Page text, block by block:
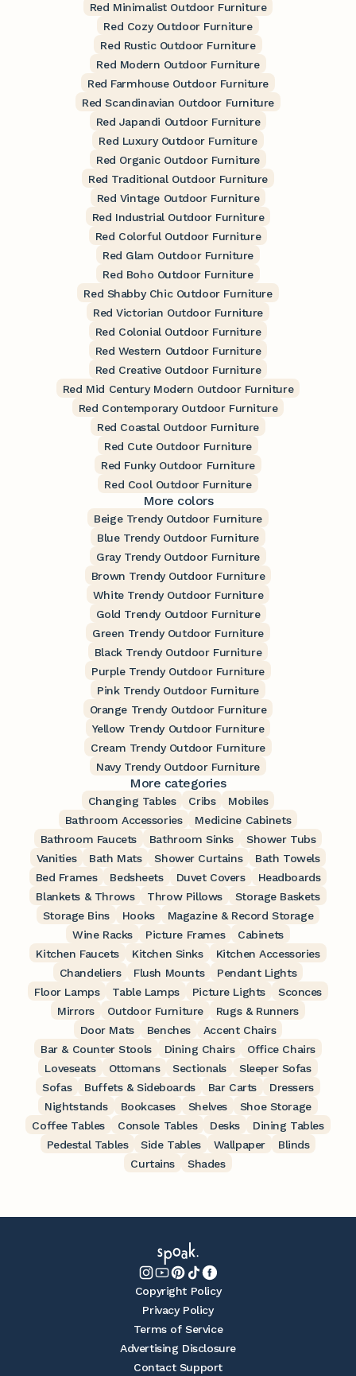
Red Minimalist Outdoor Furniture
Red Cozy Outdoor Furniture
Red Rustic Outdoor Furniture
Red Modern Outdoor Furniture
Red Farmhouse Outdoor Furniture
Red Scandinavian Outdoor Furniture
Red Japandi Outdoor Furniture
Red Luxury Outdoor Furniture
Red Organic Outdoor Furniture
Red Traditional Outdoor Furniture
Red Vintage Outdoor Furniture
Red Industrial Outdoor Furniture
Red Colorful Outdoor Furniture
Red Glam Outdoor Furniture
Red Boho Outdoor Furniture
Red Shabby Chic Outdoor Furniture
Red Victorian Outdoor Furniture
Red Colonial Outdoor Furniture
Red Western Outdoor Furniture
Red Creative Outdoor Furniture
Red Mid Century Modern Outdoor Furniture
Red Contemporary Outdoor Furniture
Red Coastal Outdoor Furniture
Red Cute Outdoor Furniture
Red Funky Outdoor Furniture
Red Cool Outdoor Furniture
More colors
Beige Trendy Outdoor Furniture
Blue Trendy Outdoor Furniture
Gray Trendy Outdoor Furniture
Brown Trendy Outdoor Furniture
White Trendy Outdoor Furniture
Gold Trendy Outdoor Furniture
Green Trendy Outdoor Furniture
Black Trendy Outdoor Furniture
Purple Trendy Outdoor Furniture
Pink Trendy Outdoor Furniture
Orange Trendy Outdoor Furniture
Yellow Trendy Outdoor Furniture
Cream Trendy Outdoor Furniture
Navy Trendy Outdoor Furniture
More categories
Changing Tables Cribs
Mobiles
Bathroom Accessories
Medicine Cabinets
Bathroom Faucets
Bathroom Sinks
Shower Tubs
Vanities
Bath Mats Shower Curtains
Bath Towels
Bed Frames
Bedsheets Duvet Covers
Headboards
Blankets & Throws
Throw Pillows
Storage Baskets
Storage Bins
Hooks
Magazine & Record Storage
Wine Racks
Picture Frames
Cabinets
Kitchen Faucets
Kitchen Sinks
Kitchen Accessories
Chandeliers
Flush Mounts
Pendant Lights
Floor Lamps
Table Lamps Picture Lights
Sconces
Mirrors
Outdoor Furniture
Rugs & Runners
Door Mats
Benches
Accent Chairs
Bar & Counter Stools
Dining Chairs
Office Chairs
Loveseats
Ottomans Sectionals
Sleeper Sofas
Sofas
Buffets & Sideboards Bar Carts
Dressers
Nightstands
Bookcases Shelves
Shoe Storage
Coffee Tables
Console Tables Desks
Dining Tables
Pedestal Tables
Side Tables Wallpaper
Blinds
Curtains
Shades
Copyright Policy
Privacy Policy
Terms of Service
Advertising Disclosure
Contact Support